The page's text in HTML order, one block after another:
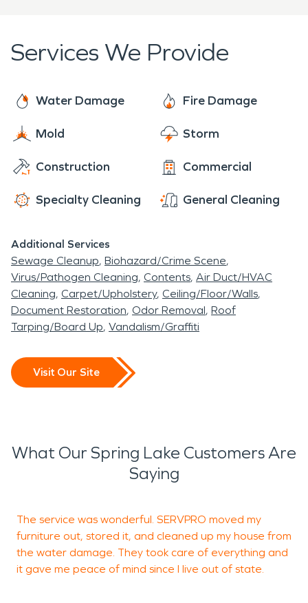
a day, 365 days a year to help individuals and
families get through the tough times.
Services We Provide
Water Damage Fire Damage
Mold Storm
Construction Commercial
Specialty Cleaning General Cleaning
Additional Services
Sewage Cleanup Biohazard/Crime Scene
Virus/Pathogen Cleaning Contents Air Duct/HVAC
Cleaning Carpet/Upholstery Ceiling/Floor/Walls
Document Restoration Odor Removal Roof
Tarping/Board Up Vandalism/Graffiti
Visit Our Site
What Our Spring Lake Customers Are
Saying
The service was wonderful. SERVPRO moved my
furniture out, stored it, and cleaned up my house from
the water damage. They took care of everything and
it gave me peace of mind since I live out of state.